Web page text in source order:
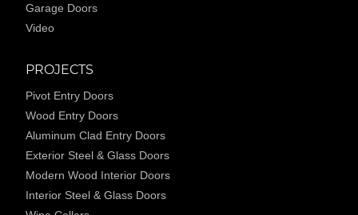
Garage Doors
Video
PROJECTS
Pivot Entry Doors
Wood Entry Doors
Aluminum Clad Entry Doors
Exterior Steel & Glass Doors
Modern Wood Interior Doors
Interior Steel & Glass Doors